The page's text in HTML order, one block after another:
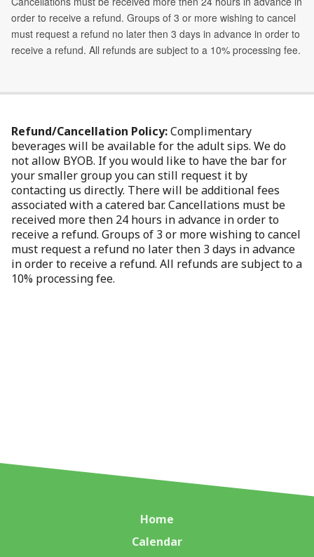
Refund/Cancellation Policy:Complimentary
beverages will be available for the adult sips. We do
not allow BYOB. If you would like to have the bar for
your smaller group you can still request it by
contacting us directly. There will be additional fees
associated with a catered bar. Cancellations must be
received more then 24 hours in advance in order to
receive a refund. Groups of 3 or more wishing to cancel
must request a refund no later then 3 days in advance
in order to receive a refund. All refunds are subject to a
10% processing fee.
Home
Calendar